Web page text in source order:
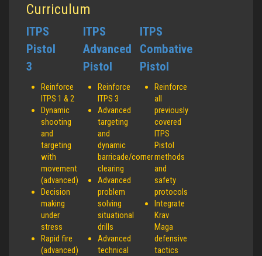
Curriculum
ITPS
Pistol
3
Reinforce
ITPS 1 & 2
Dynamic
shooting
and
targeting
with
movement
(advanced)
Decision
making
under
stress
Rapid fire
(advanced)
ITPS
Advanced
Pistol
Reinforce
ITPS 3
Advanced
targeting
and
dynamic
barricade/corner
clearing
Advanced
problem
solving
situational
drills
Advanced
technical
ITPS
Combative
Pistol
Reinforce
all
previously
covered
ITPS
Pistol
methods
and
safety
protocols
Integrate
Krav
Maga
defensive
tactics